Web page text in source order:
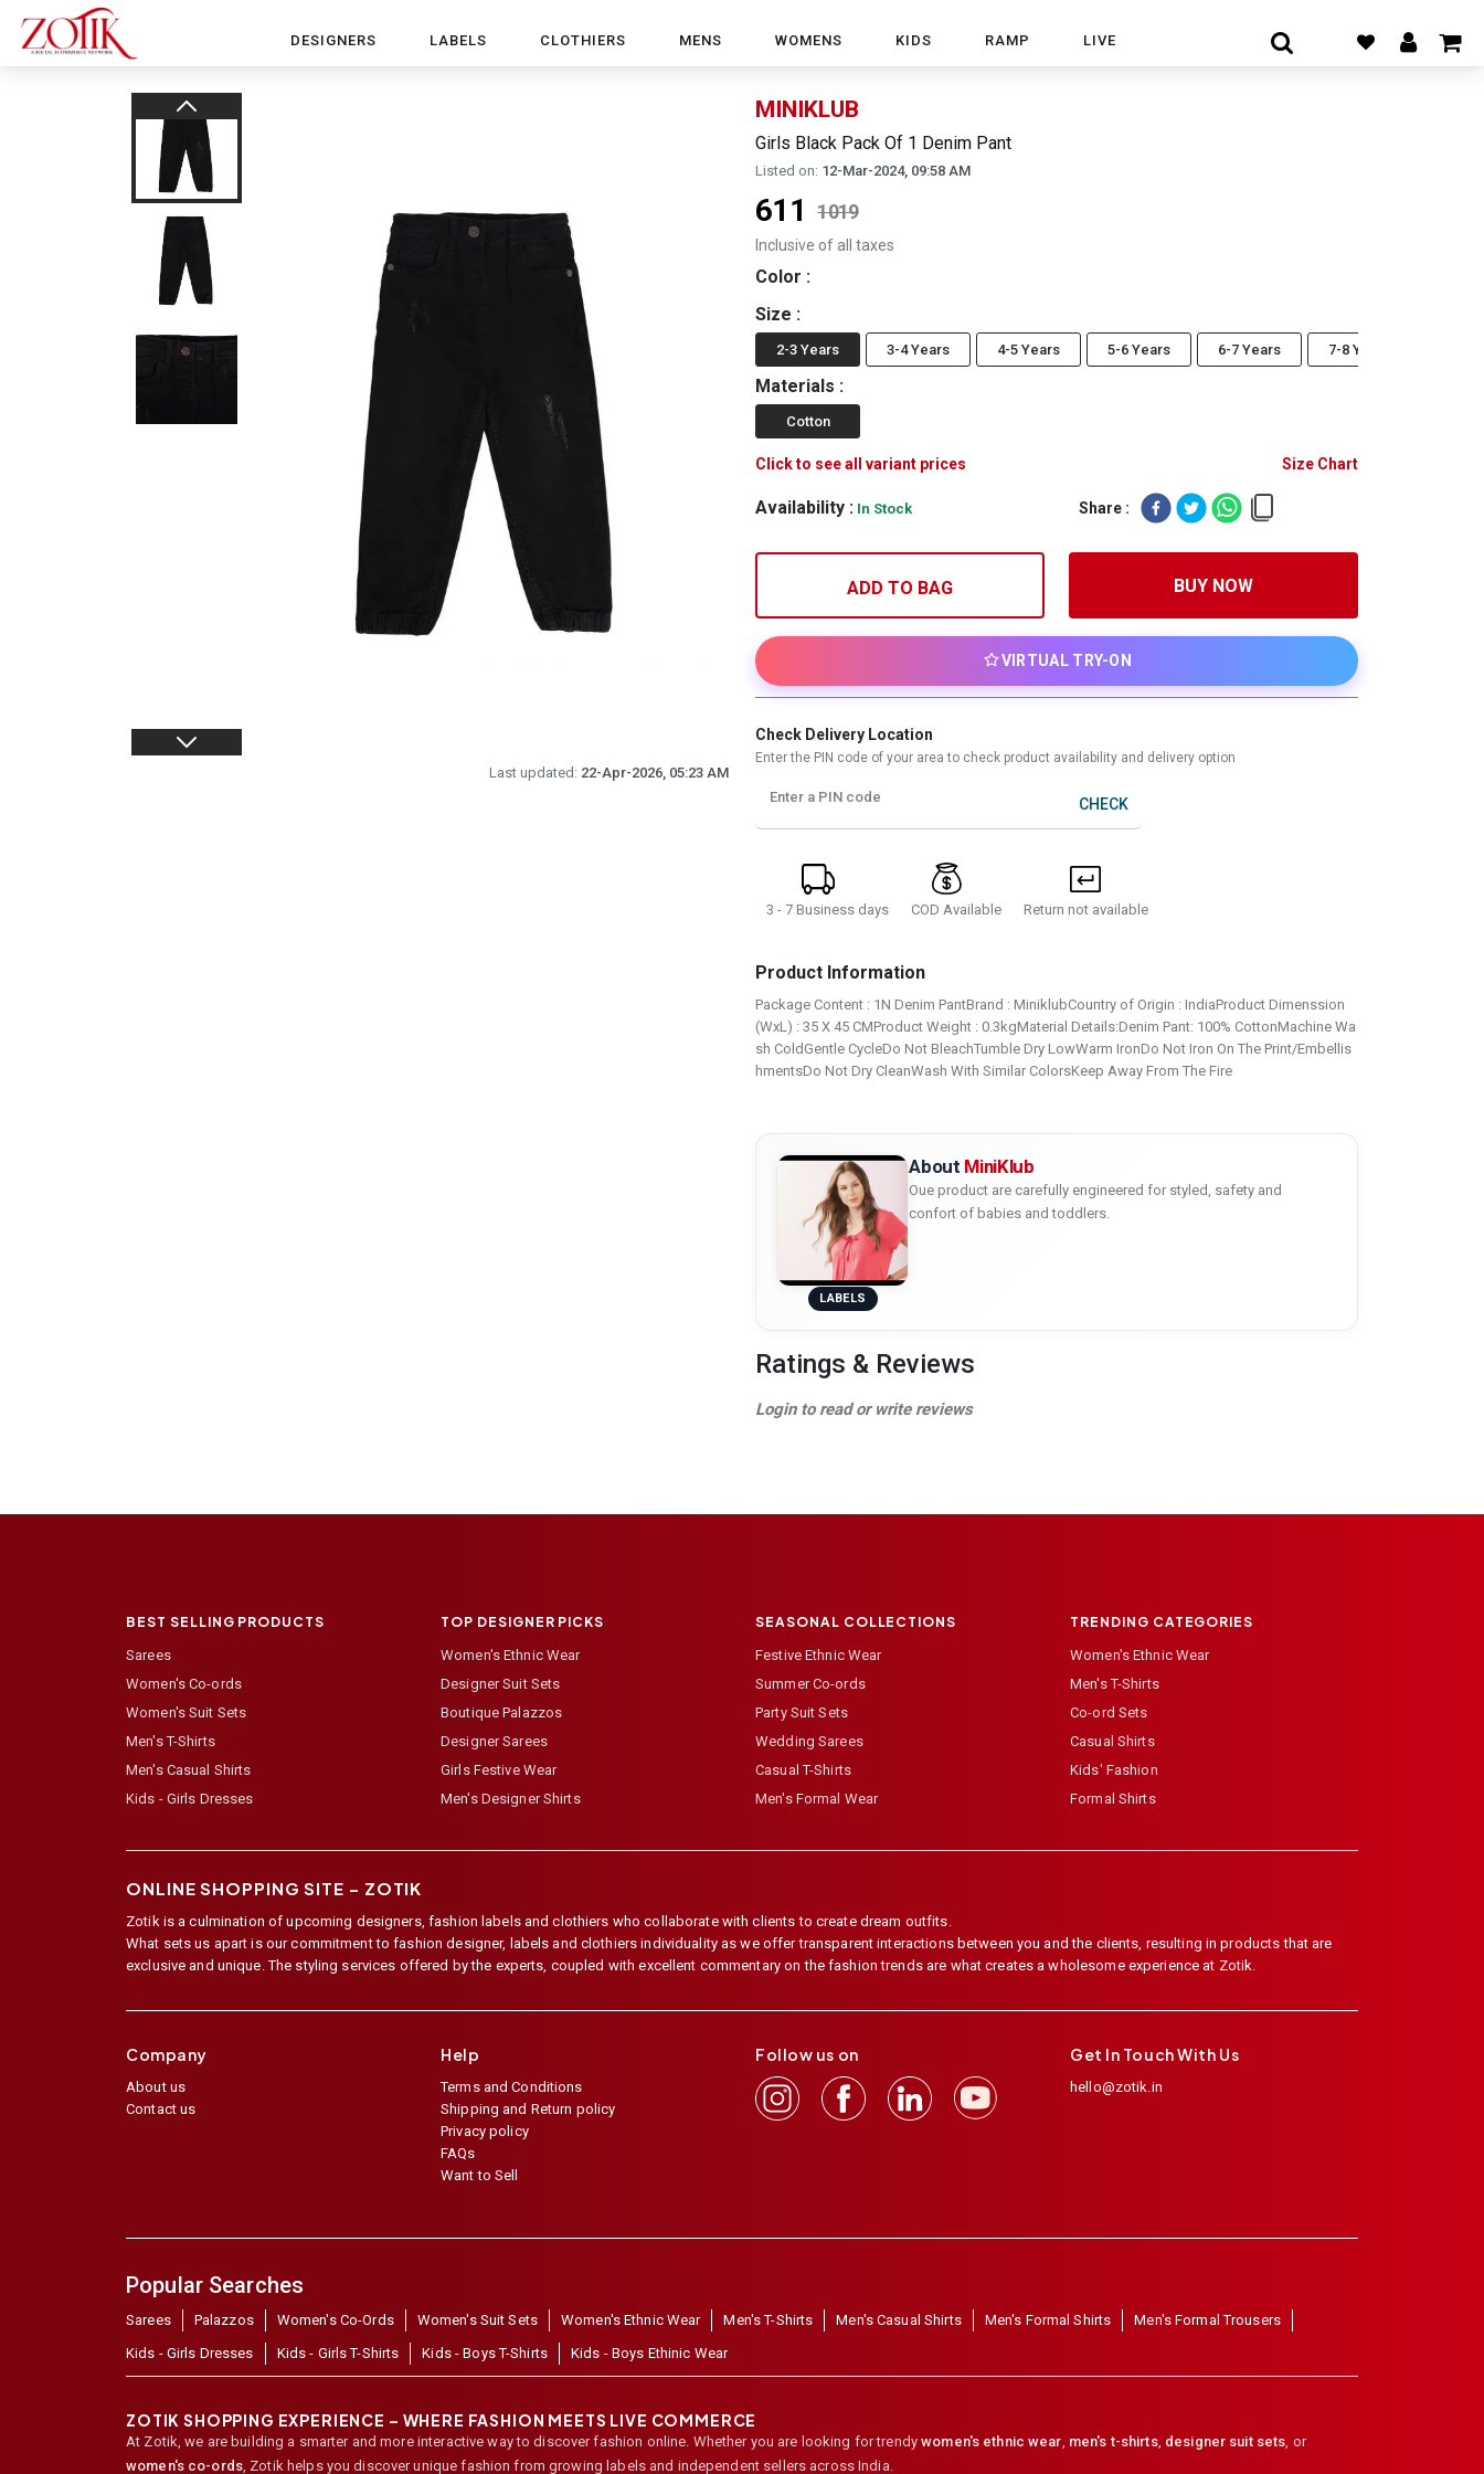
DESIGNERS LABELS CLOTHIERS MENS WOMENS KIDS RAMP LIVE
Last updated: 22-Apr-2026, 05:23 AM
MINIKLUB
Girls Black Pack Of 1 Denim Pant
Listed on: 12-Mar-2024, 09:58 AM
611 1019
Inclusive of all taxes
Color :
Size :
2-3 Years 3-4 Years 4-5 Years 5-6 Years 6-7 Years 7-8 Years
Materials :
Cotton
Click to see all variant prices Size Chart
Availability : In Stock Share :
ADD TO BAG BUY NOW
VIRTUAL TRY-ON
Check Delivery Location
Enter the PIN code of your area to check product availability and delivery option
Enter a PIN code CHECK
3 - 7 Business days COD Available Return not available
Product Information
Package Content : 1N Denim PantBrand : MiniklubCountry of Origin : IndiaProduct Dimenssion
(WxL) : 35 X 45 CMProduct Weight : 0.3kgMaterial Details:Denim Pant: 100% CottonMachine Wa
sh ColdGentle CycleDo Not BleachTumble Dry LowWarm IronDo Not Iron On The Print/Embellis
hmentsDo Not Dry CleanWash With Similar ColorsKeep Away From The Fire
LABELS
About MiniKlub
Oue product are carefully engineered for styled, safety and
confort of babies and toddlers.
Ratings & Reviews
Login to read or write reviews
BEST SELLING PRODUCTS
Sarees
Women's Co-ords
Women's Suit Sets
Men's T-Shirts
Men's Casual Shirts
Kids - Girls Dresses
TOP DESIGNER PICKS
Women's Ethnic Wear
Designer Suit Sets
Boutique Palazzos
Designer Sarees
Girls Festive Wear
Men's Designer Shirts
SEASONAL COLLECTIONS
Festive Ethnic Wear
Summer Co-ords
Party Suit Sets
Wedding Sarees
Casual T-Shirts
Men's Formal Wear
TRENDING CATEGORIES
Women's Ethnic Wear
Men's T-Shirts
Co-ord Sets
Casual Shirts
Kids' Fashion
Formal Shirts
ONLINE SHOPPING SITE – ZOTIK
Zotik is a culmination of upcoming designers, fashion labels and clothiers who collaborate with clients to create dream outfits.
What sets us apart is our commitment to fashion designer, labels and clothiers individuality as we offer transparent interactions between you and the clients, resulting in products that are
exclusive and unique. The styling services offered by the experts, coupled with excellent commentary on the fashion trends are what creates a wholesome experience at Zotik.
Company
About us
Contact us
Help
Terms and Conditions
Shipping and Return policy
Privacy policy
FAQs
Want to Sell
Follow us on Get In Touch With Us
hello@zotik.in
Popular Searches
Sarees Palazzos Women's Co-Ords Women's Suit Sets Women's Ethnic Wear Men's T-Shirts Men's Casual Shirts Men's Formal Shirts
Men's Formal Trousers
Kids - Girls Dresses
Kids - Girls T-Shirts Kids - Boys T-Shirts Kids - Boys Ethinic Wear
ZOTIK SHOPPING EXPERIENCE – WHERE FASHION MEETS LIVE COMMERCE
At Zotik, we are building a smarter and more interactive way to discover fashion online. Whether you are looking for trendy women's ethnic wear, men's t-shirts, designer suit sets, or
women's co-ords, Zotik helps you discover unique fashion from growing labels and independent sellers across India.